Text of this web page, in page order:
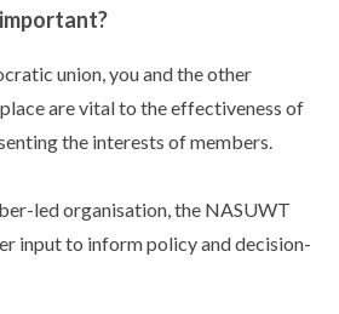
union, you and the other
are vital to the effectiveness of
the interests of members.
led organisation, the NASUWT
input to inform policy and decision-